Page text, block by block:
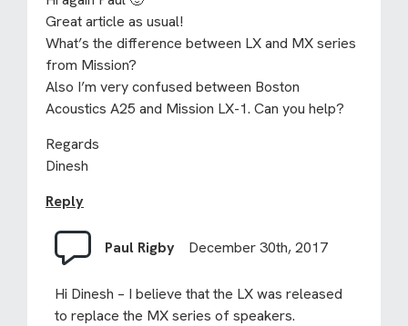
Great article as usual!
What’s the difference between LX and MX series
from Mission?
Also I’m very confused between Boston
Acoustics A25 and Mission LX-1. Can you help?
Regards
Dinesh
Reply
Paul Rigby December 30th, 2017
Hi Dinesh – I believe that the LX was released
to replace the MX series of speakers.